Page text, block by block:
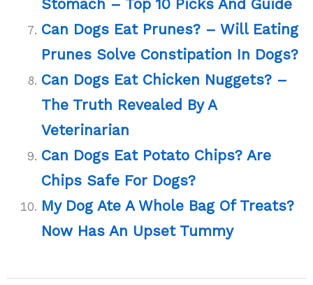
Stomach – Top 10 Picks And Guide
Can Dogs Eat Prunes? – Will Eating
Prunes Solve Constipation In Dogs?
Can Dogs Eat Chicken Nuggets? –
The Truth Revealed By A
Veterinarian
Can Dogs Eat Potato Chips? Are
Chips Safe For Dogs?
My Dog Ate A Whole Bag Of Treats?
Now Has An Upset Tummy